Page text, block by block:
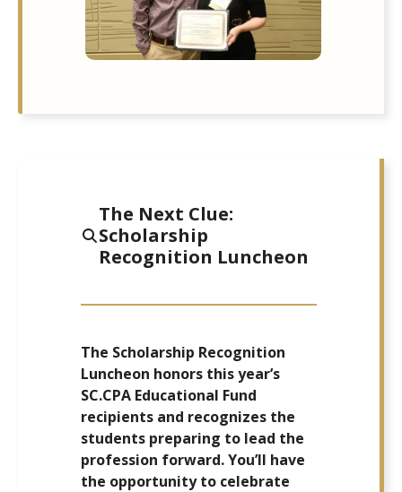
The Next Clue:
Scholarship
Recognition Luncheon
The Scholarship Recognition
Luncheon honors this year’s
SC.CPA Educational Fund
recipients and recognizes the
students preparing to lead the
profession forward. You’ll have
the opportunity to celebrate